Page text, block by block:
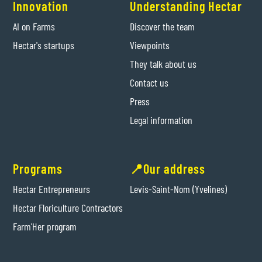
Innovation
AI on Farms
Hectar's startups
Understanding Hectar
Discover the team
Viewpoints
They talk about us
Contact us
Press
Legal information
Programs
Hectar Entrepreneurs
Hectar Floriculture Contractors
Farm'Her program
📍Our address
Levis-Saint-Nom (Yvelines)